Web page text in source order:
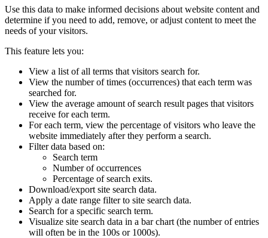
Use this data to make informed decisions about website content and
determine if you need to add, remove, or adjust content to meet the
needs of your visitors.
This feature lets you:
View a list of all terms that visitors search for.
View the number of times (occurrences) that each term was
searched for.
View the average amount of search result pages that visitors
receive for each term.
For each term, view the percentage of visitors who leave the
website immediately after they perform a search.
Filter data based on:
Search term
Number of occurrences
Percentage of search exits.
Download/export site search data.
Apply a date range filter to site search data.
Search for a specific search term.
Visualize site search data in a bar chart (the number of entries
will often be in the 100s or 1000s).